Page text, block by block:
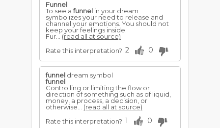
Funnel
To see afunnel in your dream
symbolizes your need to release and
channel your emotions. You should not
keep your feelings inside.
Fur... (read all at source)
Rate this interpretation? 2 0
funnel dream symbol
funnel
Controlling or limiting the flow or
direction of something such as of liquid,
money, a process, a decision, or
otherwise... (read all at source)
Rate this interpretation? 1 0